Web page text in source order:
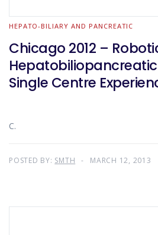
HEPATO-BILIARY AND PANCREATIC
Chicago 2012 –
Single Centre
C.
POSTED BY: SMTH MARCH 12, 2013